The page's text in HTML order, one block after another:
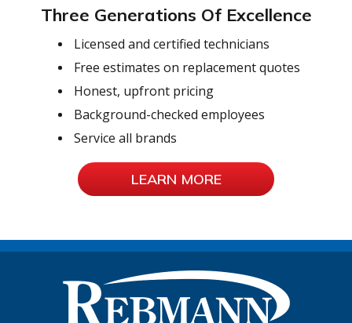
Three Generations Of Excellence
Licensed and certified technicians
Free estimates on replacement quotes
Honest, upfront pricing
Background-checked employees
Service all brands
LEARN MORE